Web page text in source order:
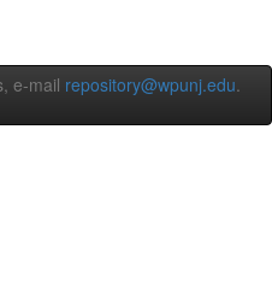
e-mail repository@wpunj.edu.